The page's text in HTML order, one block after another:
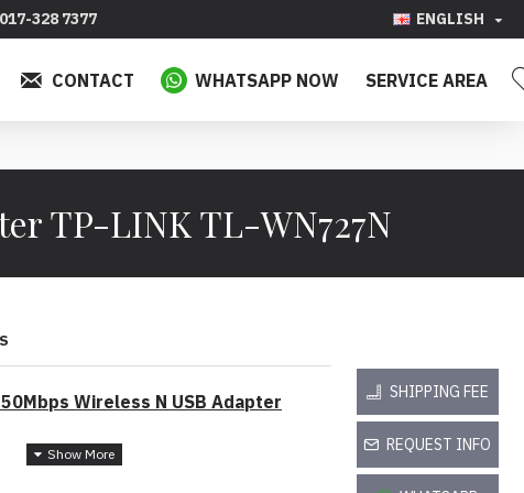
328 7377 ENGLISH
CONTACT WHATSAPP NOW SERVICE AREA
TP-LINK TL-WN727N
Wireless N USB Adapter SHIPPING FEE
REQUEST INFO